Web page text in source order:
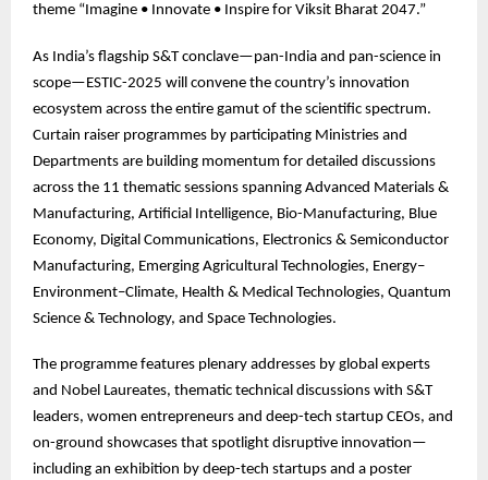
theme “Imagine • Innovate • Inspire for Viksit Bharat 2047.”
As India’s flagship S&T conclave—pan-India and pan-science in
scope—ESTIC-2025 will convene the country’s innovation
ecosystem across the entire gamut of the scientific spectrum.
Curtain raiser programmes by participating Ministries and
Departments are building momentum for detailed discussions
across the 11 thematic sessions spanning Advanced Materials &
Manufacturing, Artificial Intelligence, Bio-Manufacturing, Blue
Economy, Digital Communications, Electronics & Semiconductor
Manufacturing, Emerging Agricultural Technologies, Energy–
Environment–Climate, Health & Medical Technologies, Quantum
Science & Technology, and Space Technologies.
The programme features plenary addresses by global experts
and Nobel Laureates, thematic technical discussions with S&T
leaders, women entrepreneurs and deep-tech startup CEOs, and
on-ground showcases that spotlight disruptive innovation—
including an exhibition by deep-tech startups and a poster